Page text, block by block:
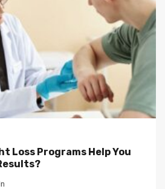
Loss Programs Help You